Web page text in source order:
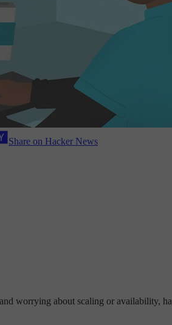
Share on Hacker News
worrying about scaling or availability,